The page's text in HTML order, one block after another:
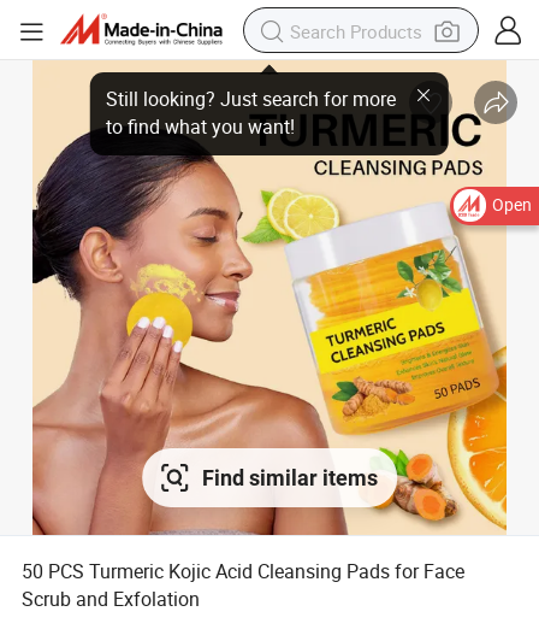
Open
Find similar items
50 PCS Turmeric Kojic Acid Cleansing Pads for Face
Scrub and Exfolation